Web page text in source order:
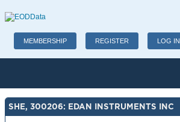
MEMBERSHIP REGISTER LOG IN
SHE, 300206: EDAN INSTRUMENTS INC